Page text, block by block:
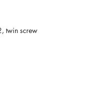
twin screw